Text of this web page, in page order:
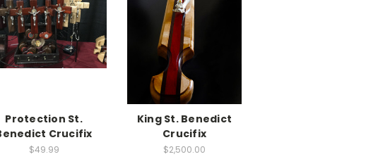
Protection St.
Crucifix
$49.99
King St. Benedict
Crucifix
$2,500.00